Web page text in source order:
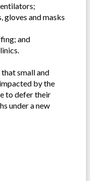
gloves and masks
and
small and
by the
to defer their
under a new